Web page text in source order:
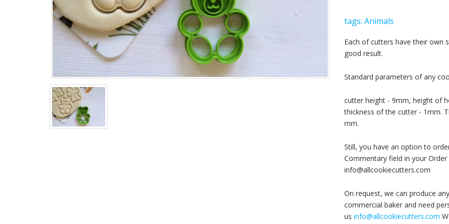
tags: Animals
Each of cutters have their own
good result.
Standard parameters of any
cutter height - 9mm, height of
thickness of the cutter - 1mm.
mm.
Still, you have an option to
Commentary field in your
info@allcookiecutters.com
On request, we can produce
commercial baker and need
us info@allcookiecutters.com